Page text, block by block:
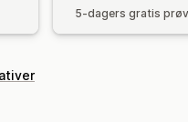
5-dagers gratis